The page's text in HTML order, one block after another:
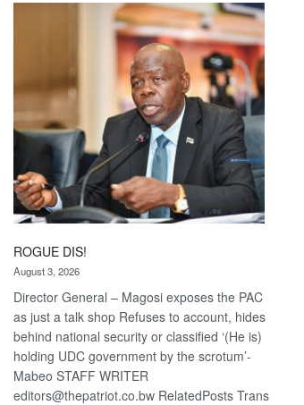
Kalahari
Railway
coming
ROGUE DIS!
August 3, 2026
Director General – Magosi exposes the PAC
as just a talk shop Refuses to account, hides
behind national security or classified ‘(He is)
holding UDC government by the scrotum’-
Mabeo STAFF WRITER
editors@thepatriot.co.bw RelatedPosts Trans